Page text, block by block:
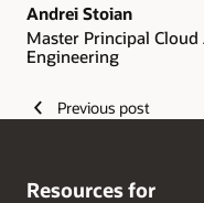
Andrei Stoian
Master Principal
Engineering
Previous post
Resources for